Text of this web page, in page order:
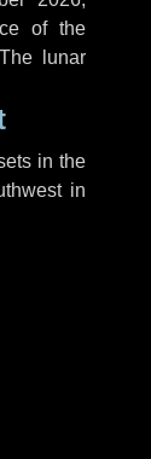
of the
lunar
in the
in